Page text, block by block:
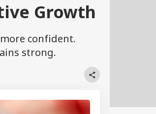
Growth
confident.
strong.